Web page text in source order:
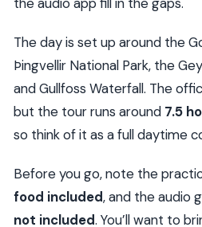
The day is set up around the
Þingvellir National Park, the
and Gullfoss Waterfall. The
but the tour runs around 7.5
so think of it as a full daytime
Before you go, note the
food included, and the audio
not included. You’ll want to